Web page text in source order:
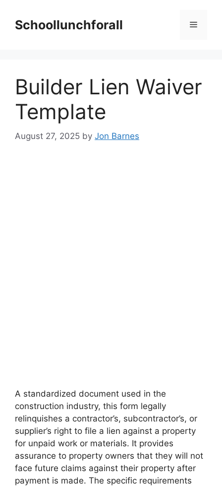
contentSchoollunchforall Menu
Builder Lien Waiver
Template
August 27, 2025 by Jon Barnes
A standardized document used in the
construction industry, this form legally
relinquishes a contractor’s, subcontractor’s, or
supplier’s right to file a lien against a property
for unpaid work or materials. It provides
assurance to property owners that they will not
face future claims against their property after
payment is made. The specific requirements